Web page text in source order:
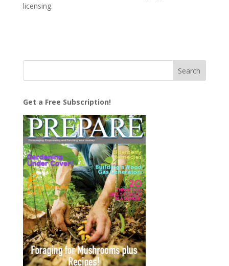
licensing.
Get a Free Subscription!